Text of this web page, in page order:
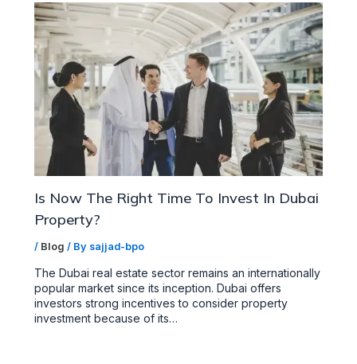
Is Now The Right Time To Invest In Dubai
Property?
/ Blog / By sajjad-bpo
The Dubai real estate sector remains an internationally
popular market since its inception. Dubai offers
investors strong incentives to consider property
investment because of its…